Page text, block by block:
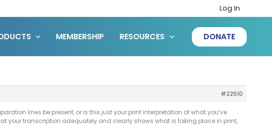
Log In
MEMBERSHIP RESOURCES DONATE
#22510
lines be present, or is this just your print interpretation of what you’ve
your transcription adequately and clearly shows what is taking place in print,